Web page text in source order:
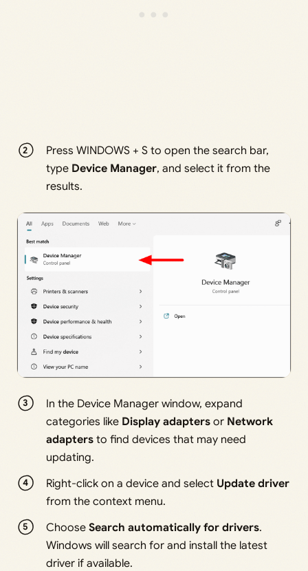
Press WINDOWS + S to open the search bar,
type Device Manager, and select it from the
results.
In the Device Manager window, expand
categories like Display adapters or Network
adapters to find devices that may need
updating.
Right-click on a device and select Update driver
from the context menu.
ChooseSearch automatically for drivers.
Windows will search for and install the latest
driver if available.